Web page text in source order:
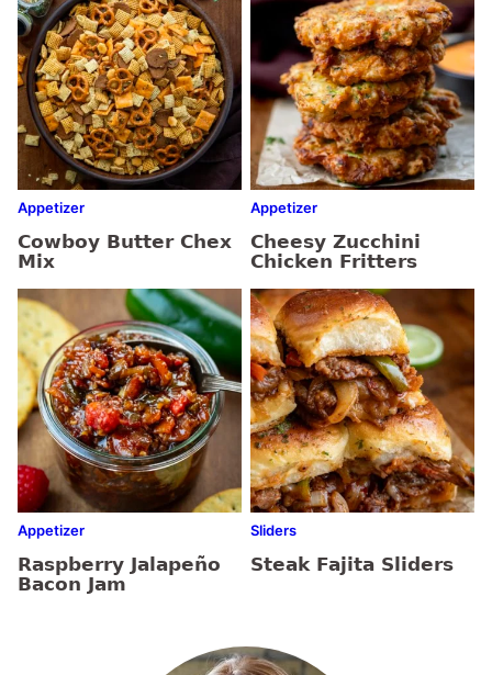
Appetizer
Cowboy Butter Chex
Mix
Appetizer
Cheesy Zucchini
Chicken Fritters
Appetizer
Raspberry Jalapeño
Bacon Jam
Sliders
Steak Fajita Sliders